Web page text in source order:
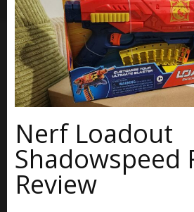
Nerf Loadout
Shadowspeed
Review